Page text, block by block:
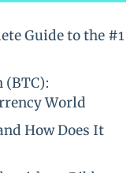
Guide to the #1
(BTC):
World
How Does It